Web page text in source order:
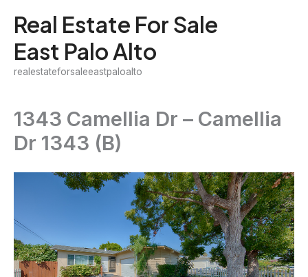
content
Real Estate For Sale
East Palo Alto
realestateforsaleeastpaloalto
1343 Camellia Dr – Camellia
Dr 1343 (B)